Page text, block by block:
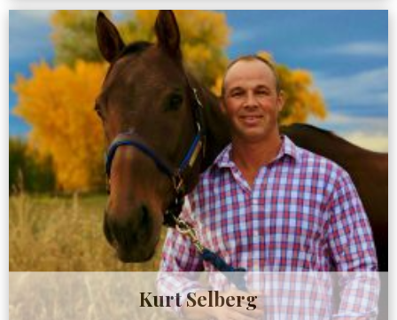
Kurt Selberg